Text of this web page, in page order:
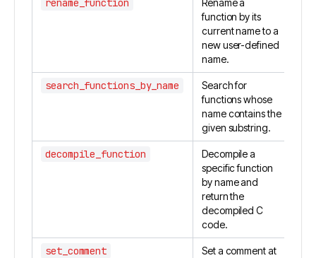
rename_function
Rename a
function by its
current name to a
new user-defined
name.
search_functions_by_name
Search for
functions whose
name contains the
given substring.
decompile_function
Decompile a
specific function
by name and
return the
decompiled C
code.
set_comment
Set a comment at